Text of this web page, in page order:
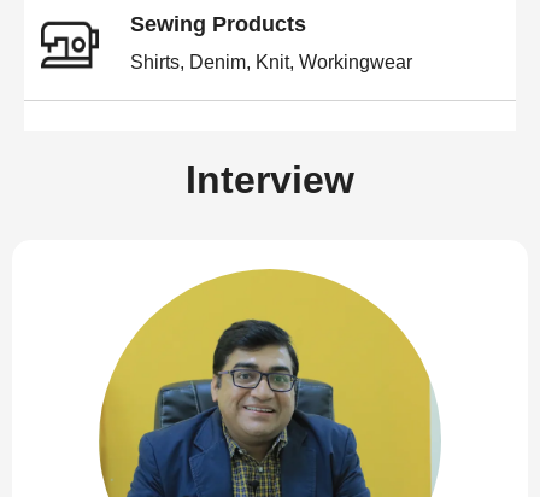
Sewing Products
Shirts, Denim, Knit, Workingwear
Interview